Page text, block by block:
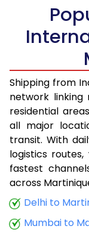
6.0 Kg
7.0 Kg
7.5 Kg
8.0 Kg
8.5 Kg
9.0 Kg
9.5 Kg
10.0 Kg
Shipping from
network linking
residential
all major
transit. With
logistics
fastest
across
Delhi to
Mumbai to